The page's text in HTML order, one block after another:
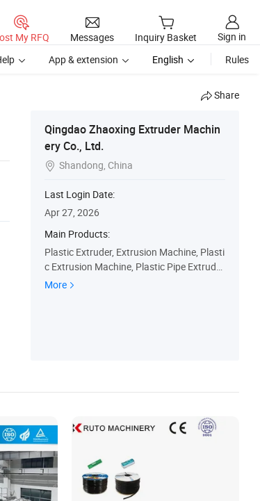
My RFQ Messages Inquiry Basket
Sign in
App & extension English Rules
Share
Qingdao Zhaoxing Extruder Machin
ery Co., Ltd.
 Shandong, China
Last Login Date:
Apr 27, 2026
Main Products:
Plastic Extruder, Extrusion Machine, Plasti
c Extrusion Machine, Plastic Pipe Extrude
r, Plastic Board Extrusion Machine, Plastic
More